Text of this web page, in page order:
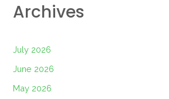
Archives
July 2026
June 2026
May 2026